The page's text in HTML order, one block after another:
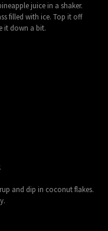
juice in a shaker.
filled with ice. Top it off
it down a bit.
and dip in coconut flakes.